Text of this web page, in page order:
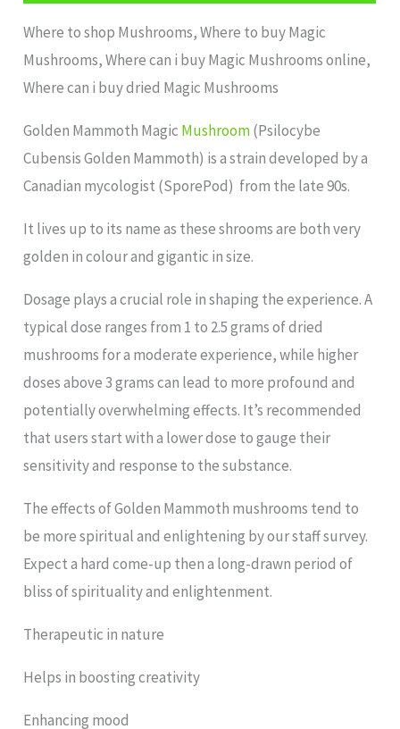
Where to shop Mushrooms, Where to buy Magic
Mushrooms, Where can i buy Magic Mushrooms online,
Where can i buy dried Magic Mushrooms
Golden Mammoth Magic Mushroom(Psilocybe
Cubensis Golden Mammoth) is a strain developed by a
Canadian mycologist (SporePod) from the late 90s.
It lives up to its name as these shrooms are both very
golden in colour and gigantic in size.
Dosage plays a crucial role in shaping the experience. A
typical dose ranges from 1 to 2.5 grams of dried
mushrooms for a moderate experience, while higher
doses above 3 grams can lead to more profound and
potentially overwhelming effects. It’s recommended
that users start with a lower dose to gauge their
sensitivity and response to the substance.
The effects of Golden Mammoth mushrooms tend to
be more spiritual and enlightening by our staff survey.
Expect a hard come-up then a long-drawn period of
bliss of spirituality and enlightenment.
Therapeutic in nature
Helps in boosting creativity
Enhancing mood